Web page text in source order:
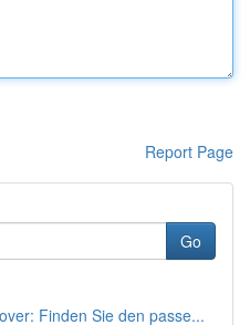
Report Page
Go
Finden Sie den passe...